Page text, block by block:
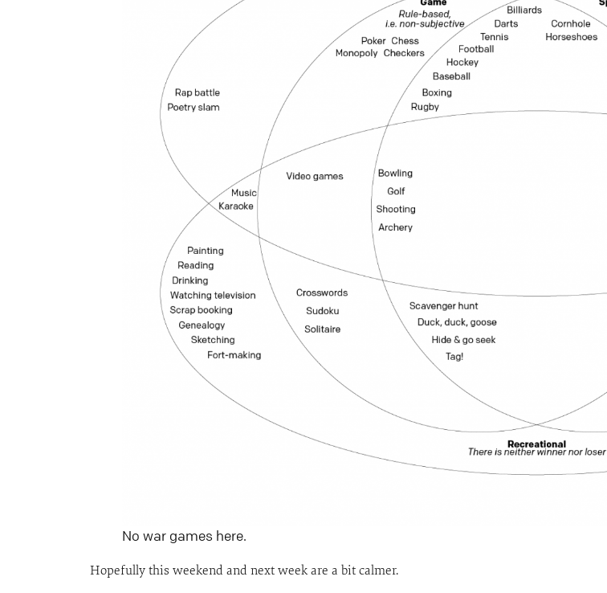
No war games here.
Hopefully this weekend and next week are a bit calmer.